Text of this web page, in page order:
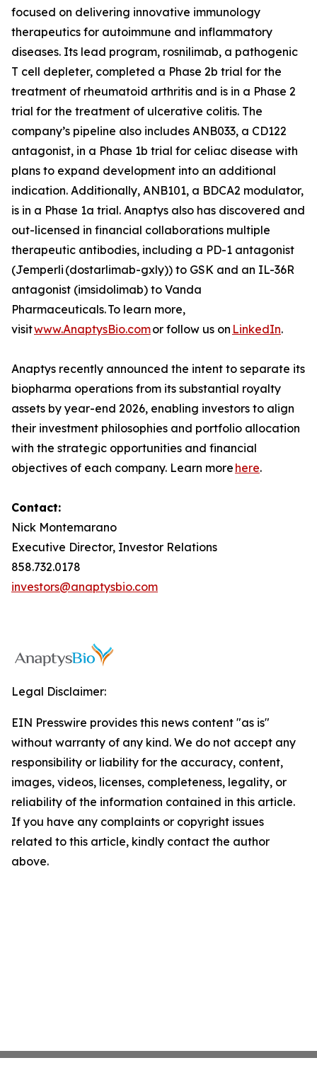
focused on delivering innovative immunology
therapeutics for autoimmune and inflammatory
diseases. Its lead program, rosnilimab, a pathogenic
T cell depleter, completed a Phase 2b trial for the
treatment of rheumatoid arthritis and is in a Phase 2
trial for the treatment of ulcerative colitis. The
company’s pipeline also includes ANB033, a CD122
antagonist, in a Phase 1b trial for celiac disease with
plans to expand development into an additional
indication. Additionally, ANB101, a BDCA2 modulator,
is in a Phase 1a trial. Anaptys also has discovered and
out-licensed in financial collaborations multiple
therapeutic antibodies, including a PD-1 antagonist
(Jemperli (dostarlimab-gxly)) to GSK and an IL-36R
antagonist (imsidolimab) to Vanda
Pharmaceuticals. To learn more,
visitwww.AnaptysBio.comor follow us on LinkedIn.
Anaptys recently announced the intent to separate its
biopharma operations from its substantial royalty
assets by year-end 2026, enabling investors to align
their investment philosophies and portfolio allocation
with the strategic opportunities and financial
objectives of each company. Learn more here.
Contact:
Nick Montemarano
Executive Director, Investor Relations
858.732.0178
investors@anaptysbio.com
Legal Disclaimer:
EIN Presswire provides this news content "as is"
without warranty of any kind. We do not accept any
responsibility or liability for the accuracy, content,
images, videos, licenses, completeness, legality, or
reliability of the information contained in this article.
If you have any complaints or copyright issues
related to this article, kindly contact the author
above.